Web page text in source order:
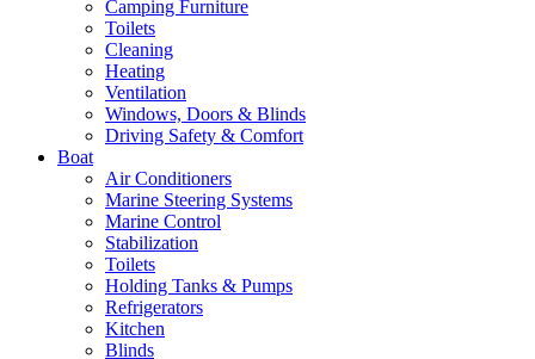
Camping Furniture
Toilets
Cleaning
Heating
Ventilation
Windows, Doors & Blinds
Driving Safety & Comfort
Boat
Air Conditioners
Marine Steering Systems
Marine Control
Stabilization
Toilets
Holding Tanks & Pumps
Refrigerators
Kitchen
Blinds